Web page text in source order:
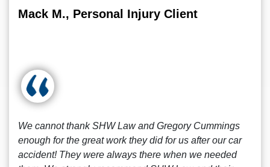
Mack M., Personal Injury Client
We cannot thank SHW Law and Gregory Cummings
enough for the great work they did for us after our car
accident! They were always there when we needed